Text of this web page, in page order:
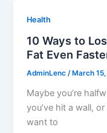
Health
10 Ways to
Fat Even
AdminLenc / March
Maybe you’re
you’ve hit a wall,
want to